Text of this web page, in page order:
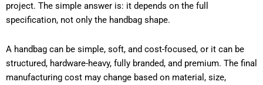
project. The simple answer is: it depends on the full
specification, not only the handbag shape.
A handbag can be simple, soft, and cost-focused, or it can be
structured, hardware-heavy, fully branded, and premium. The final
manufacturing cost may change based on material, size,